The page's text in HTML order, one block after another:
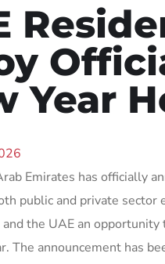
Year
Emirates has officially
public and private sector
and the UAE an
The announcement has